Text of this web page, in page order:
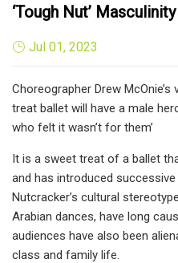
‘tough Nut’ Masculinity
Jul 01, 2023
Choreographer Drew
treat ballet will have a male
who felt it wasn’t for them’
It is a sweet treat of a ballet
and has introduced
Nutcracker’s cultural
Arabian dances, have long
audiences have also been
class and family life.